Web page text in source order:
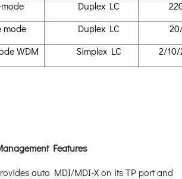
Duplex LC
mode
Duplex LC
WDM
Simplex LC 2/
Features
auto MDI/MDI-X on its TP port and